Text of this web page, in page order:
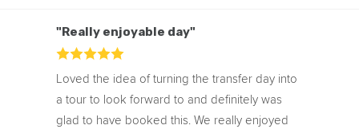
"Really enjoyable day"
Loved the idea of turning the transfer day into
a tour to look forward to and definitely was
glad to have booked this. We really enjoyed